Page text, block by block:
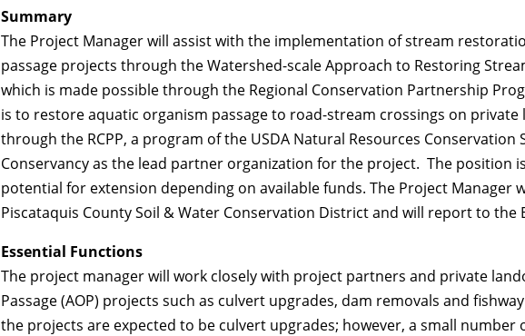
Summary
The Project Manager will assist with the implementation of stream
passage projects through the Watershed-scale Approach to Restoring
which is made possible through the Regional Conservation Partnership
is to restore aquatic organism passage to road-stream crossings on private
through the RCPP, a program of the USDA Natural Resources Conservation
Conservancy as the lead partner organization for the project. The position
potential for extension depending on available funds. The Project Manager
Piscataquis County Soil & Water Conservation District and will report to the
Essential Functions
The project manager will work closely with project partners and private
Passage (AOP) projects such as culvert upgrades, dam removals and
the projects are expected to be culvert upgrades; however, a small number